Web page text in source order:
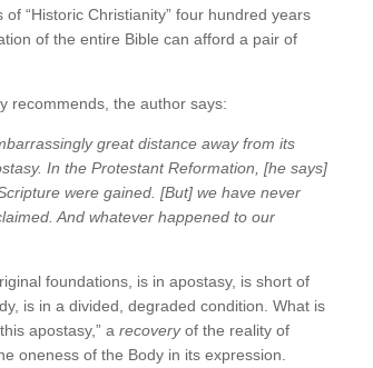
“Historic Christianity” four hundred years
of the entire Bible can afford a pair of
recommends, the author says:
great distance away from its
In the Protestant Reformation, [he says]
were gained. [But] we have never
And whatever happened to our
foundations, is in apostasy, is short of
is in a divided, degraded condition. What is
apostasy,” a recoveryof the reality of
oneness of the Body in its expression.